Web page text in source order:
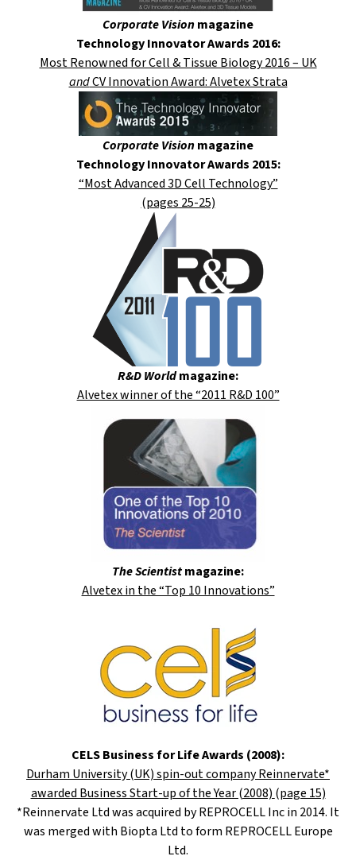
Corporate Visionmagazine
Technology Innovator Awards 2016:
Most Renowned for Cell & Tissue Biology 2016 – UK
andCV Innovation Award: Alvetex Strata
Corporate Visionmagazine
Technology Innovator Awards 2015:
“Most Advanced 3D Cell Technology”
(pages 25-25)
R&D Worldmagazine:
Alvetex winner of the “2011 R&D 100”
The Scientistmagazine:
Alvetex in the “Top 10 Innovations”
CELS Business for Life Awards (2008):
Durham University (UK) spin-out company Reinnervate*
awarded Business Start-up of the Year (2008) (page 15)
*Reinnervate Ltd was acquired by REPROCELL Inc in 2014. It
was merged with Biopta Ltd to form REPROCELL Europe
Ltd.